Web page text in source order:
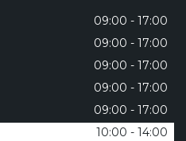
09:00 - 17:00
09:00 - 17:00
09:00 - 17:00
09:00 - 17:00
09:00 - 17:00
10:00 - 14:00